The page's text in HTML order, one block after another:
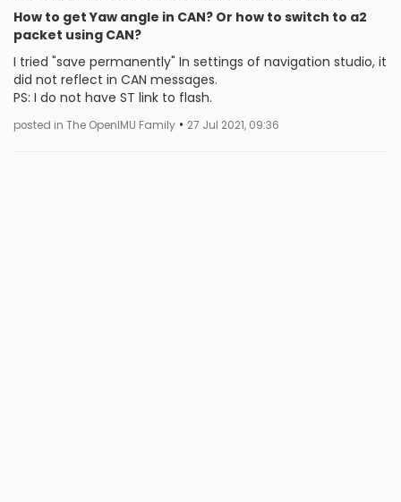
How to get Yaw angle in CAN? Or how to switch to a2
packet using CAN?
I tried "save permanently" In settings of navigation studio, it
did not reflect in CAN messages.
PS: I do not have ST link to flash.
posted in The OpenIMU Family • 27 Jul 2021, 09:36